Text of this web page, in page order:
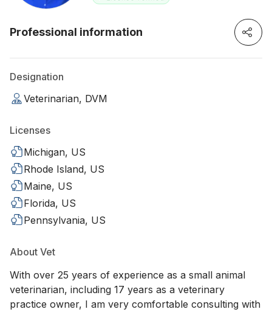
Professional information
Designation
Veterinarian, DVM
Licenses
Michigan, US
Rhode Island, US
Maine, US
Florida, US
Pennsylvania, US
About Vet
With over 25 years of experience as a small animal
veterinarian, including 17 years as a veterinary
practice owner, I am very comfortable consulting with